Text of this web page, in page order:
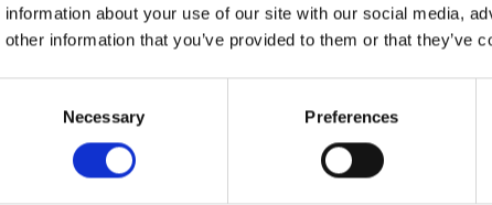
information about your use of our site with our social media,
other information that you’ve provided to them or that they’ve
Necessary Preferences